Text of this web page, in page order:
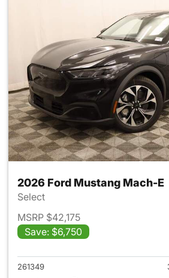
2026 Ford Mustang Mach-E
Select
MSRP $42,175
Save: $6,750
View
261349